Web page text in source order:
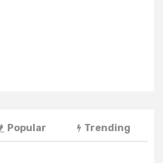
Popular Trending